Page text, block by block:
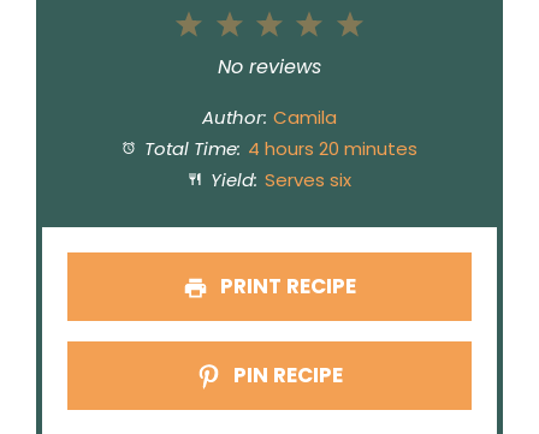
5
4
3
Stars
2
Stars
1
Star
No reviews
Author: Camila
Total Time: 4 hours 20 minutes
Yield: Serves six
PRINT RECIPE
PIN RECIPE